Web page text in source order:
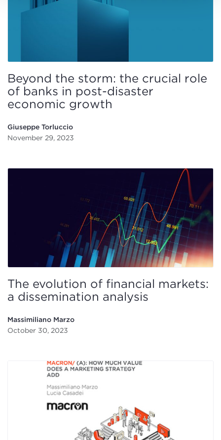
Beyond the storm: the crucial role
of banks in post-disaster
economic growth
Giuseppe Torluccio
November 29, 2023
The evolution of financial markets:
a dissemination analysis
Massimiliano Marzo
October 30, 2023